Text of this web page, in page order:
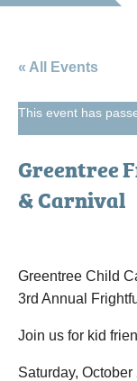
« All Events
This event has
Greentree
& Carnival
Greentree Child
3rd Annual
Join us for kid
Saturday,